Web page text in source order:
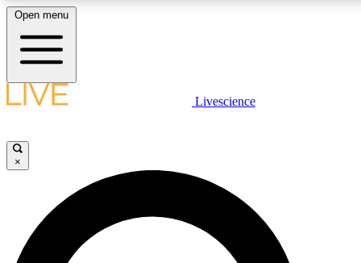
LIVE SCIENCE PLUS
JOIN FREE
LIVE SCIENCE PRO
Open menu
Livescience
×